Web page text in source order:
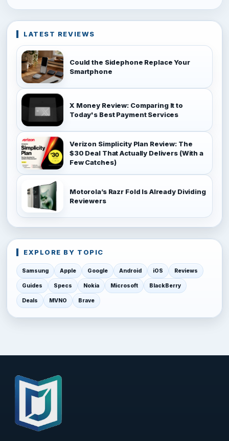
LATEST REVIEWS
Could the Sidephone Replace Your
Smartphone
X Money Review: Comparing It to
Today's Best Payment Services
Verizon Simplicity Plan Review: The
$30 Deal That Actually Delivers (With a
Few Catches)
Motorola’s Razr Fold Is Already Dividing
Reviewers
EXPLORE BY TOPIC
Samsung Apple Google Android iOS Reviews
Guides Specs Nokia Microsoft BlackBerry
Deals MVNO Brave